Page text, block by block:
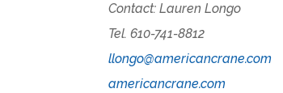
Contact: Lauren Longo
Tel. 610-741-8812
llongo@americancrane.com
americancrane.com